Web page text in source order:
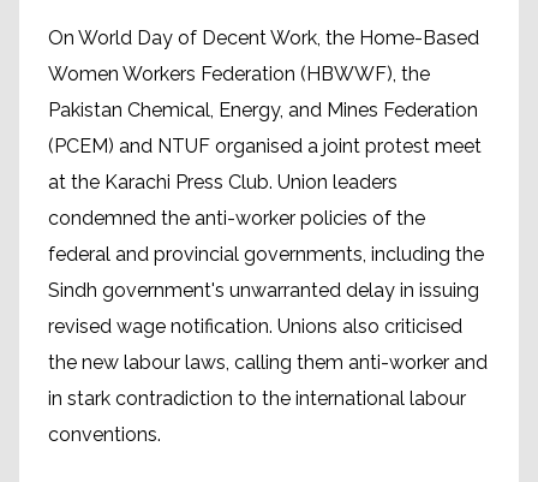
On World Day of Decent Work, the Home-Based
Women Workers Federation (HBWWF), the
Pakistan Chemical, Energy, and Mines Federation
(PCEM) and NTUF organised a joint protest meet
at the Karachi Press Club. Union leaders
condemned the anti-worker policies of the
federal and provincial governments, including the
Sindh government's unwarranted delay in issuing
revised wage notification. Unions also criticised
the new labour laws, calling them anti-worker and
in stark contradiction to the international labour
conventions.